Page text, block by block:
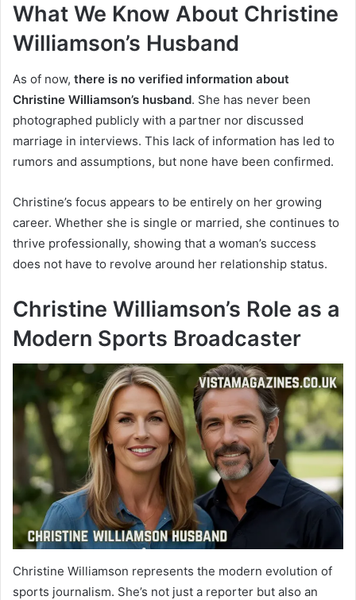
What We Know About Christine
Williamson’s Husband
As of now, there is no verified information about
Christine Williamson’s husband. She has never been
photographed publicly with a partner nor discussed
marriage in interviews. This lack of information has led to
rumors and assumptions, but none have been confirmed.
Christine’s focus appears to be entirely on her growing
career. Whether she is single or married, she continues to
thrive professionally, showing that a woman’s success
does not have to revolve around her relationship status.
Christine Williamson’s Role as a
Modern Sports Broadcaster
Christine Williamson represents the modern evolution of
sports journalism. She’s not just a reporter but also an